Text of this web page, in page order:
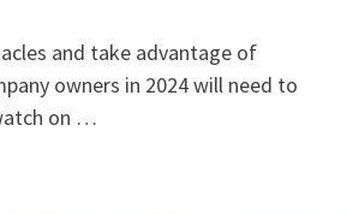
and take advantage of
owners in 2024 will need to
on …